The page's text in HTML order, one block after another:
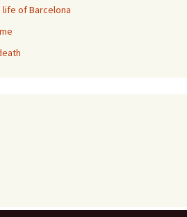
of Barcelona